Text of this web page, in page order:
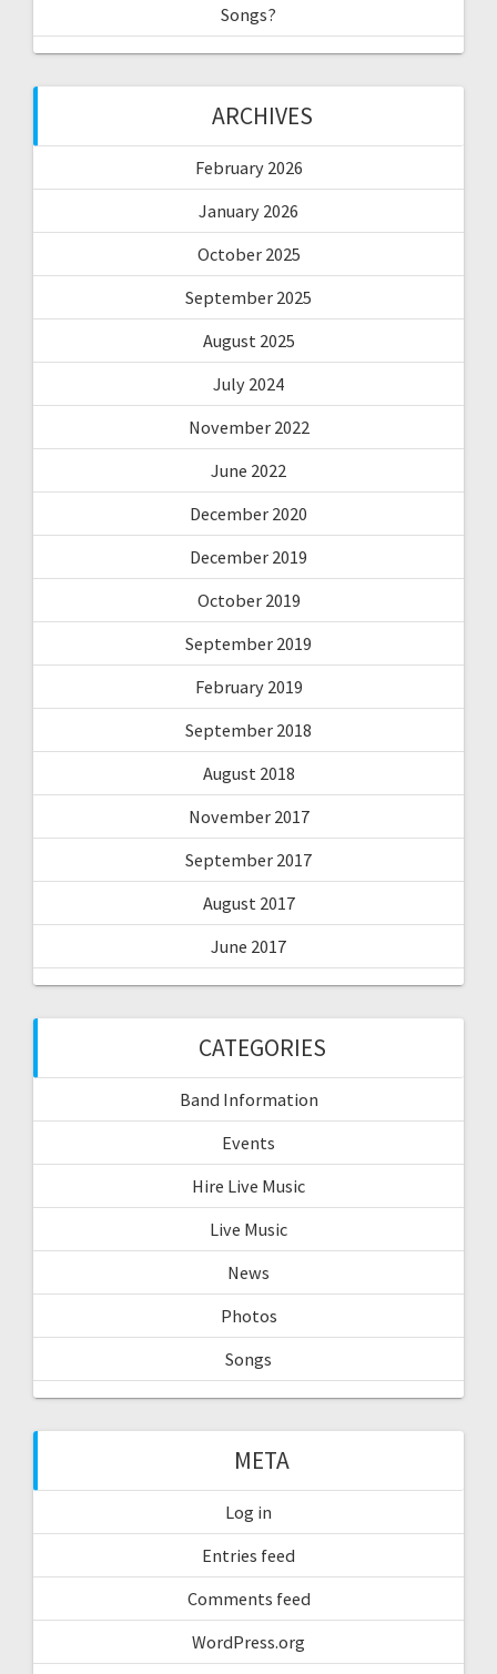
Songs?
ARCHIVES
February 2026
January 2026
October 2025
September 2025
August 2025
July 2024
November 2022
June 2022
December 2020
December 2019
October 2019
September 2019
February 2019
September 2018
August 2018
November 2017
September 2017
August 2017
June 2017
CATEGORIES
Band Information
Events
Hire Live Music
Live Music
News
Photos
Songs
META
Log in
Entries feed
Comments feed
WordPress.org